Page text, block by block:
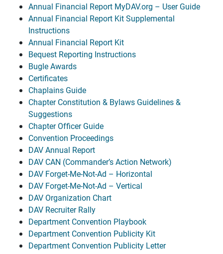
Annual Financial Report MyDAV.org – User Guide
Annual Financial Report Kit Supplemental
Instructions
Annual Financial Report Kit
Bequest Reporting Instructions
Bugle Awards
Certificates
Chaplains Guide
Chapter Constitution & Bylaws Guidelines &
Suggestions
Chapter Officer Guide
Convention Proceedings
DAV Annual Report
DAV CAN (Commander’s Action Network)
DAV Forget-Me-Not-Ad – Horizontal
DAV Forget-Me-Not-Ad – Vertical
DAV Organization Chart
DAV Recruiter Rally
Department Convention Playbook
Department Convention Publicity Kit
Department Convention Publicity Letter